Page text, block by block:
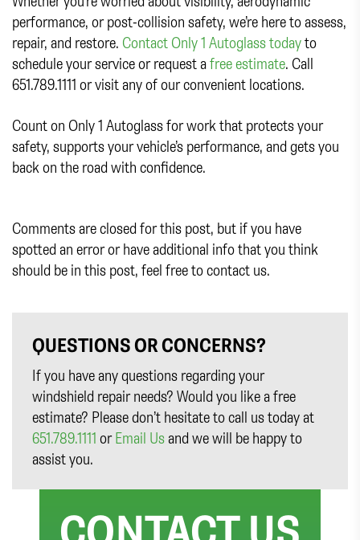
performance, or post-collision safety, we’re here to assess,
repair, and restore. Contact Only 1 Autoglass todayto
schedule your service or request afree estimate. Call
651.789.1111 or visit any of our convenient locations.
Count on Only 1 Autoglass for work that protects your
safety, supports your vehicle’s performance, and gets you
back on the road with confidence.
Comments are closed for this post, but if you have
spotted an error or have additional info that you think
should be in this post, feel free to contact us.
QUESTIONS OR CONCERNS?
If you have any questions regarding your
windshield repair needs? Would you like a free
estimate? Please don’t hesitate to call us today at
651.789.1111 orEmail Us and we will be happy to
assist you.